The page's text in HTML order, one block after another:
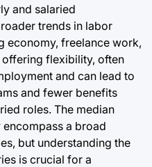
and salaried
trends in labor
economy, freelance work,
flexibility, often
and can lead to
and fewer benefits
roles. The median
a broad
but understanding the
is crucial for a